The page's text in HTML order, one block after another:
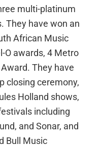
multi-platinum
They have won an
African Music
O awards, 4 Metro
They have
closing ceremony,
Holland shows,
including
and Sonar, and
Bull Music